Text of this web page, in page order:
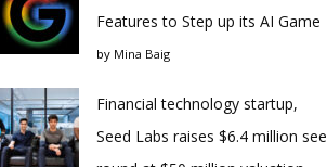
Features to Step up its AI Game
by Mina Baig
Financial technology startup,
Seed Labs raises $6.4 million